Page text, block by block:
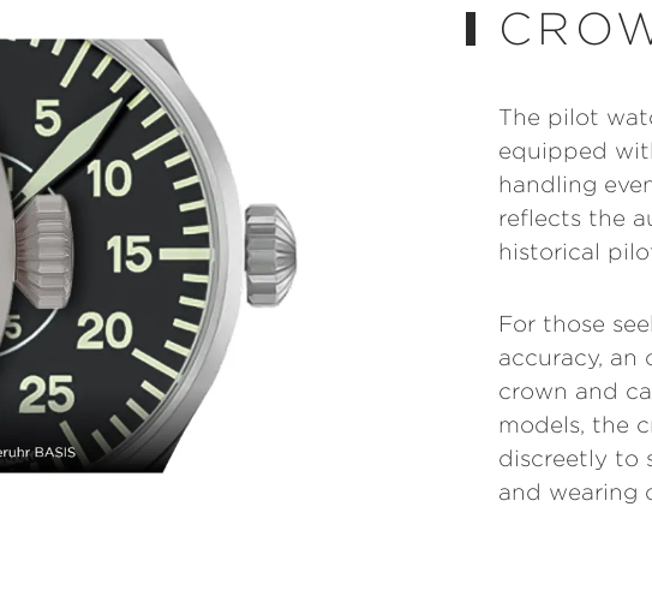
The pilot
equipped
handling
reflects the
historical
For those
accuracy, an
crown and
models, the
discreetly to
and wearing